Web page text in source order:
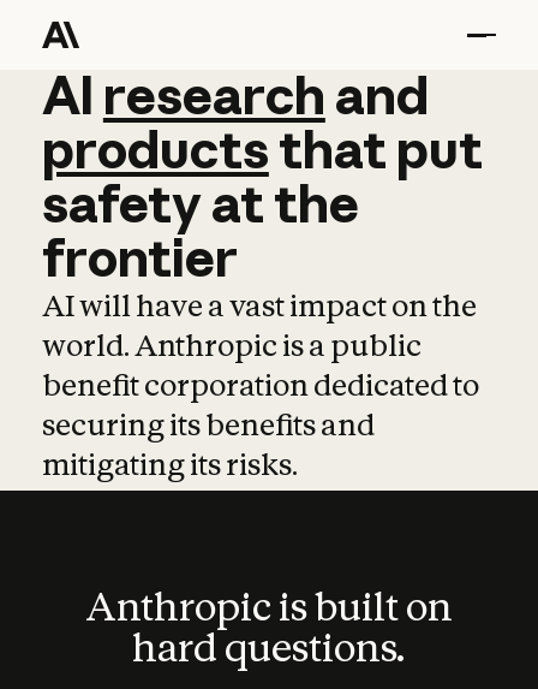
AI research and
AI research and
productsthat put
safetyatthe
frontier
AI will have a vast impact on the
world. Anthropic is a public
benefit corporation dedicated to
securing its benefits and
mitigating its risks.
Anthropic is built on
hard questions.